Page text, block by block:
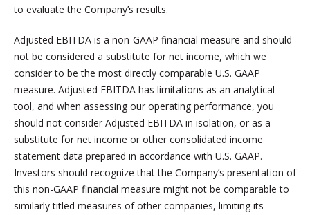
to evaluate the Company’s results.
Adjusted EBITDA is a non-GAAP financial measure and should
not be considered a substitute for net income, which we
consider to be the most directly comparable U.S. GAAP
measure. Adjusted EBITDA has limitations as an analytical
tool, and when assessing our operating performance, you
should not consider Adjusted EBITDA in isolation, or as a
substitute for net income or other consolidated income
statement data prepared in accordance with U.S. GAAP.
Investors should recognize that the Company’s presentation of
this non-GAAP financial measure might not be comparable to
similarly titled measures of other companies, limiting its